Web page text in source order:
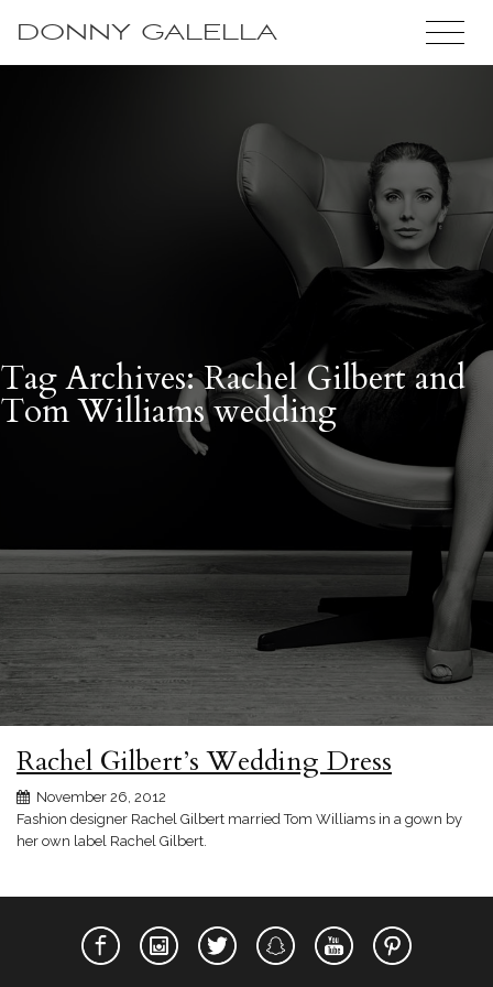
DONNY GALELLA
Tag Archives: Rachel Gilbert and
Tom Williams wedding
Rachel Gilbert’s Wedding Dress
November 26, 2012
Fashion designer Rachel Gilbert married Tom Williams in a gown by
her own label Rachel Gilbert.